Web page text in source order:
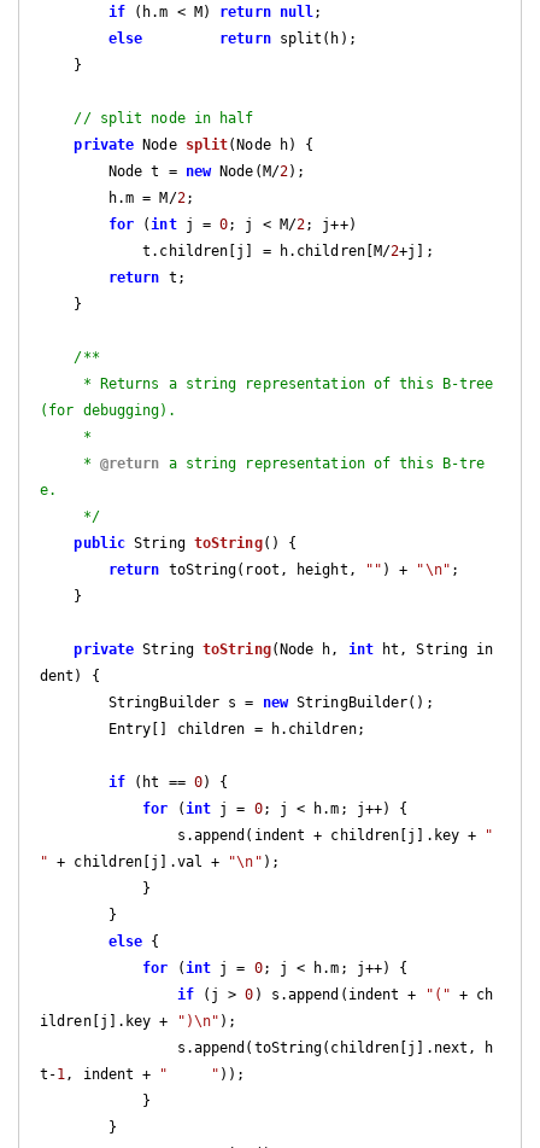
if (h.m < M) return null;
else
return split(h);
// split node in half
private Node split(Node h)
{
        Node t =
new Node(M/2);
        h.m = M/
2;
for (int j = 0; j < M/2; j++)
            t.children[j] = h.children[M/
2+j];
return t;
/**
(for debugging).
     *
@return a string representation of this B-tre
e.
     */
public String toString()
{
return toString(root, height, "" ) + "\n" ;
private String toString(Node h, int ht, String in
dent)
{
        StringBuilder s =
new StringBuilder();
if (ht == 0) {
for (int j = 0; j < h.m; j++) {
                s.append(indent + children[j].key +
"
" + children[j].val + "\n" );
else {
for (int j = 0; j < h.m; j++) {
if (j > 0 ) s.append(indent + "(" + ch
ildren[j].key +
")\n" );
t-1, indent + "     " ));